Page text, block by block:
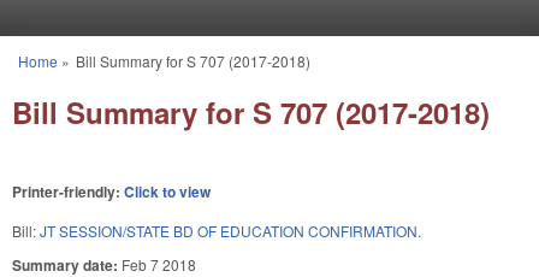
You are here
Home » Bill Summary for S 707 (2017-2018)
Bill Summary for S 707 (2017-2018)
Printer-friendly: Click to view
Bill:JT SESSION/STATE BD OF EDUCATION CONFIRMATION.
Summary date: Feb 7 2018